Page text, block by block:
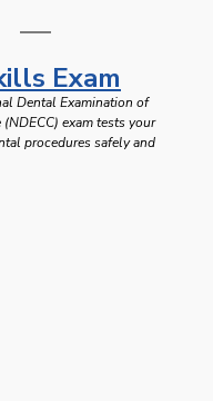
Exam
Dental Examination of
exam tests your
procedures safely and